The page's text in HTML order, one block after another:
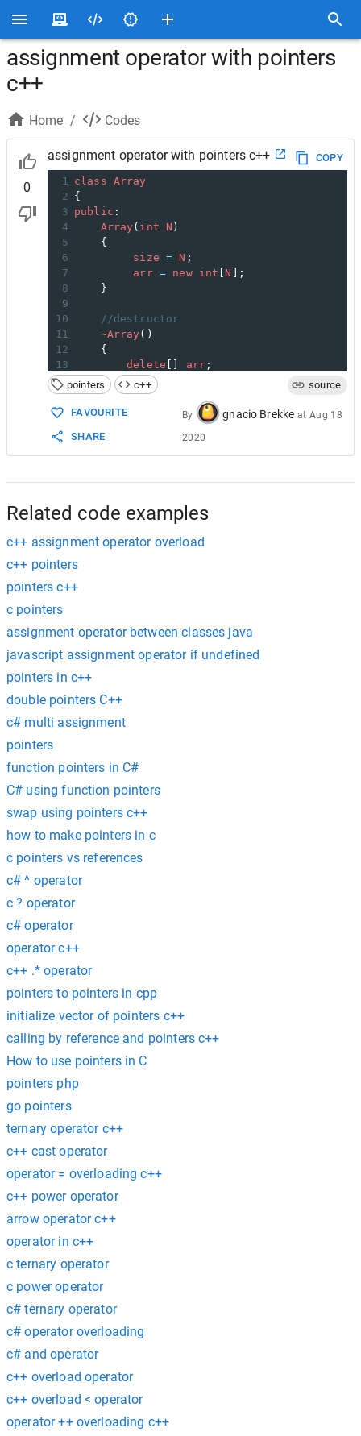
assignment operator with pointers
c++
Home / Codes
0
assignment operator with pointers c++
COPY
1 class Array
2 {
3 public :
4
Array( int N )
5
    {
6
size = N ;
7
arr = new int [N ];
8
    }
9
10
//destructor
11
~Array()
12
    {
13
delete arr;
14
    }
15
16
//copy constructor
Array&
18
    {
19
size = arr2.size;
    }
pointers c++ source
FAVOURITE
SHARE
By gnacio Brekke at Aug 18
2020
Related code examples
c++ assignment operator overload
c++ pointers
pointers c++
c pointers
assignment operator between classes java
javascript assignment operator if undefined
pointers in c++
double pointers C++
c# multi assignment
pointers
function pointers in C#
C# using function pointers
swap using pointers c++
how to make pointers in c
c pointers vs references
c# ^ operator
c ? operator
c# operator
operator c++
c++ .* operator
pointers to pointers in cpp
initialize vector of pointers c++
calling by reference and pointers c++
How to use pointers in C
pointers php
go pointers
ternary operator c++
c++ cast operator
operator = overloading c++
c++ power operator
arrow operator c++
operator in c++
c ternary operator
c power operator
c# ternary operator
c# operator overloading
c# and operator
c++ overload operator
c++ overload < operator
operator ++ overloading c++